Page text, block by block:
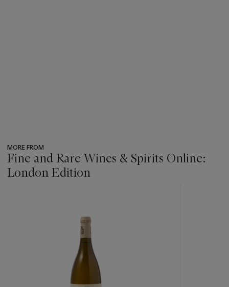
MORE FROM
Fine and Rare Wines & Spirits Online:
London Edition